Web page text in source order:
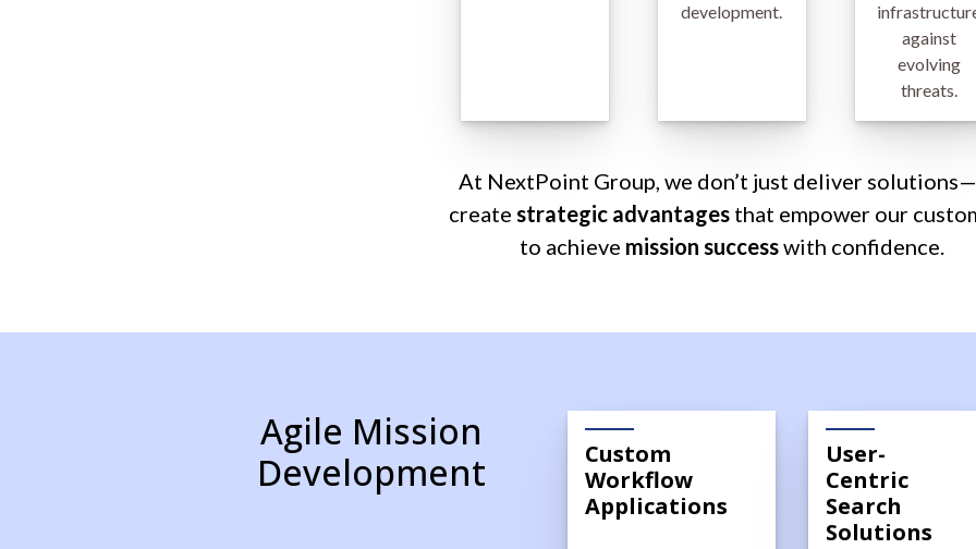
development.
against
evolving
threats.
At NextPoint Group, we don’t just deliver
create strategic advantages that empower our
to achieve mission successwith confidence.
Agile Mission
Development
Custom
Workflow
Applications
User-
Centric
Search
Solutions